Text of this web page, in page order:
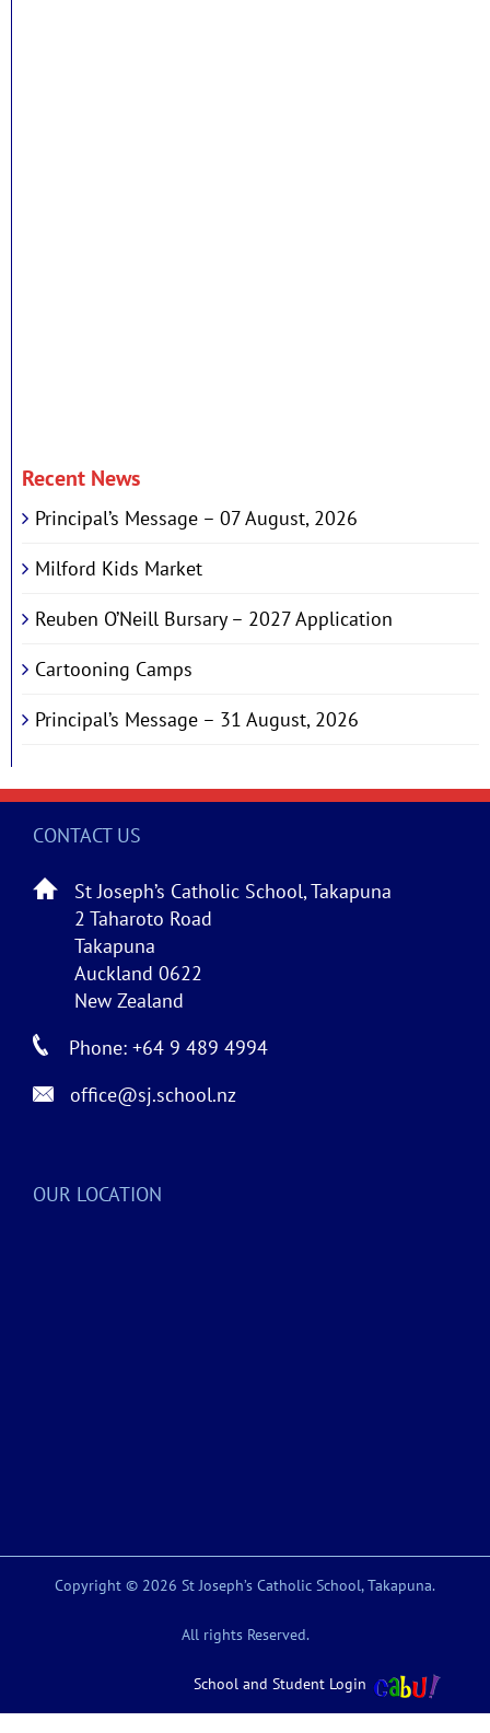
Recent News
Principal’s Message – 07 August, 2026
Milford Kids Market
Reuben O’Neill Bursary – 2027 Application
Cartooning Camps
Principal’s Message – 31 August, 2026
CONTACT US
St Joseph’s Catholic School, Takapuna
2 Taharoto Road
Takapuna
Auckland 0622
New Zealand
Phone: +64 9 489 4994
office@sj.school.nz
OUR LOCATION
Copyright © 2026 St Joseph’s Catholic School, Takapuna.
All rights Reserved.
School and Student Login